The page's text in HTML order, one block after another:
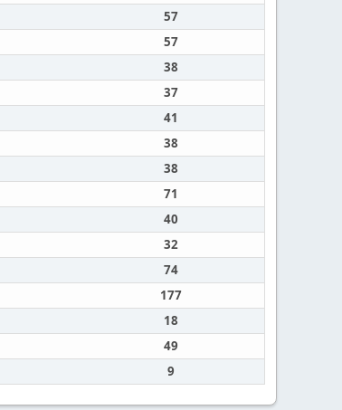
57
57
38
37
41
38
38
71
40
32
74
177
18
49
9